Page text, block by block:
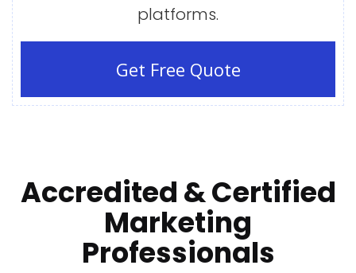
platforms.
Get Free Quote
Accredited &Certified
Marketing
Professionals